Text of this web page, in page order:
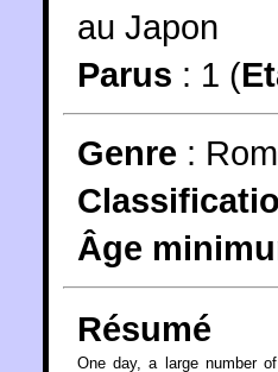
au Japon
Parus : 1 (
Genre :
Âge
Résumé
One day, a large number